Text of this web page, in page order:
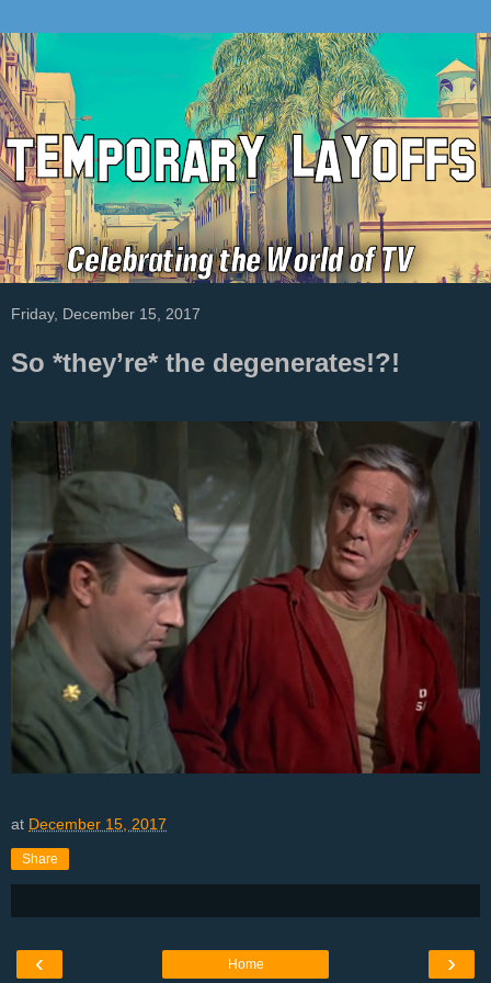
Friday, December 15, 2017
So *they’re* the degenerates!?!
at December 15, 2017
Share
‹ ›
Home